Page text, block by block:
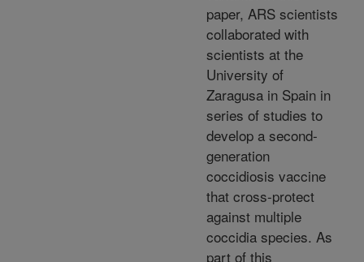
paper, ARS scientists
collaborated with
scientists at the
University of
Zaragusa in Spain in
series of studies to
develop a second-
generation
coccidiosis vaccine
that cross-protect
against multiple
coccidia species. As
part of this